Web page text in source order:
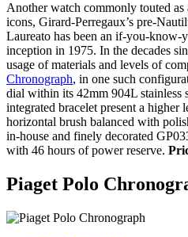
Another watch commonly touted as
icons, Girard-Perregaux’s pre-
Laureato has been an if-you-know-
inception in 1975. In the decades
usage of materials and levels of
Chronograph, in one such
dial within its 42mm 904L stainless
integrated bracelet present a
horizontal brush balanced with
in-house and finely decorated
with 46 hours of power reserve.
Piaget Polo